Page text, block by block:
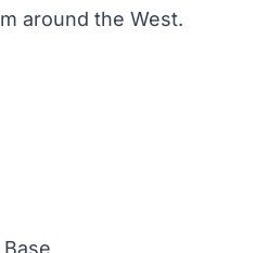
around the West.
Base